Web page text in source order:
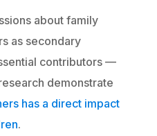
about family
as secondary
contributors —
demonstrate
has a direct impact
.